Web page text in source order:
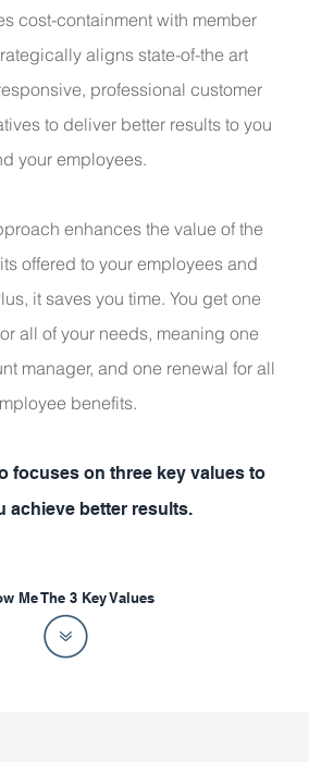
cost-containment with member
aligns state-of-the art
professional customer
to deliver better results to you
your employees.
enhances the value of the
offered to your employees and
it saves you time. You get one
all of your needs, meaning one
manager, and one renewal for all
benefits.
focuses on three key values to
achieve better results.
Me The 3 Key Values